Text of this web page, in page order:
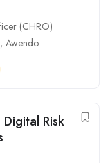
(CHRO)
, Awendo
Risk